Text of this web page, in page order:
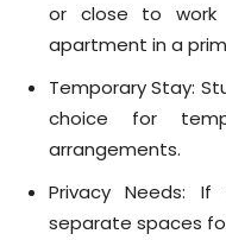
or close to work
apartment in a
Temporary Stay:
choice for
arrangements.
Privacy Needs:
separate spaces